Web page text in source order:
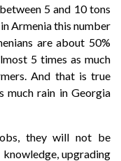
5 and 10 tons
Armenia this number
are about 50%
5 times as much
And that is true
much rain in Georgia
they will not be
upgrading